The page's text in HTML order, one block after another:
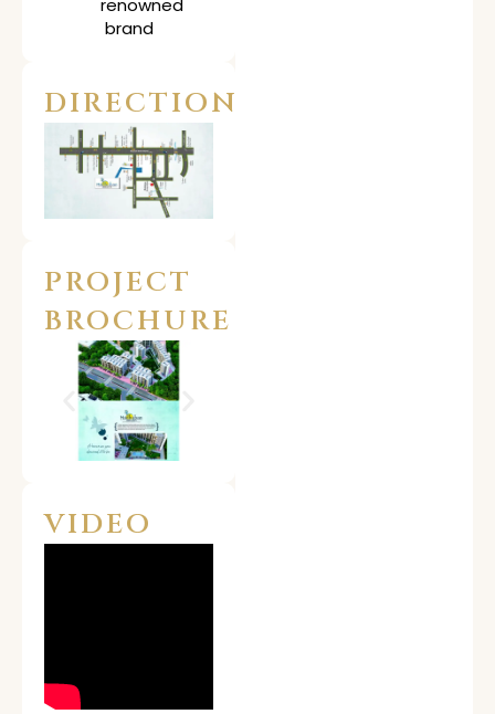
brand
DIRECTION
PROJECT
BROCHURE
VIDEO